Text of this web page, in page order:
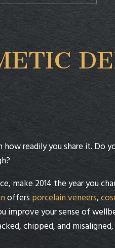
readily you share it. Do
make 2014 the year you
offers porcelain veneers,
improve your sense of
chipped, and